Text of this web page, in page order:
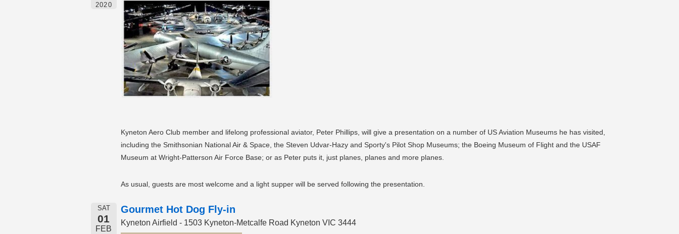
2020
Kyneton Aero Club member and lifelong professional aviator, Peter Phillips, will give a presentation on a number of US Aviation Museums he has visited,
including the Smithsonian National Air & Space, the Steven Udvar-Hazy and Sporty's Pilot Shop Museums; the Boeing Museum of Flight and the USAF
Museum at Wright-Patterson Air Force Base; or as Peter puts it, just planes, planes and more planes.
As usual, guests are most welcome and a light supper will be served following the presentation.
SAT
01
FEB
Gourmet Hot Dog Fly-in
Kyneton Airfield - 1503 Kyneton-Metcalfe Road Kyneton VIC 3444